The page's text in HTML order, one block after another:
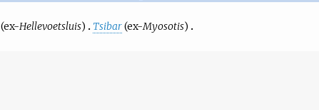
(ex-Hellevoetsluis) Tsibar(ex-Myosotis)